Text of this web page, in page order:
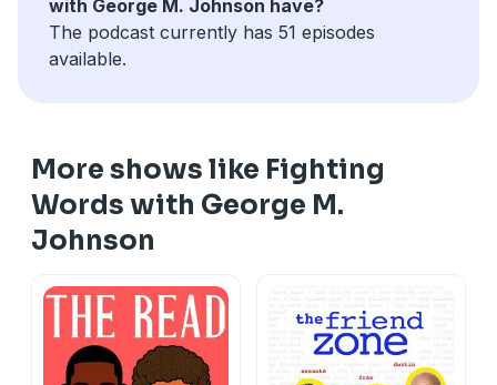
with George M. Johnson have?
The podcast currently has 51 episodes
available.
More shows like Fighting
Words with George M.
Johnson